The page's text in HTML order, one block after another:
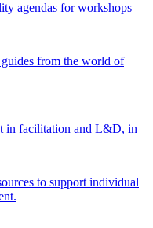
agendas for workshops
guides from the world of
in facilitation and L&D, in
to support individual